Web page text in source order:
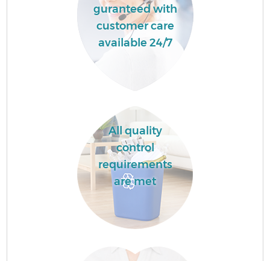
guranteed with
customer care
available 24/7
All quality
control
requirements
are met